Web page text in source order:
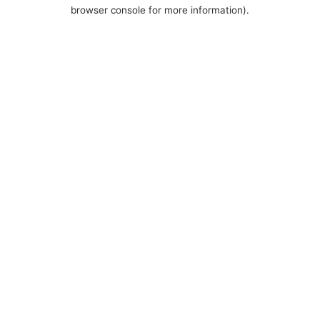
browser console for more information).